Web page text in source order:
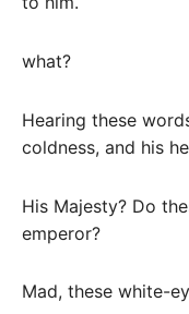
what?
Hearing these
coldness, and his
His Majesty? Do
emperor?
Mad, these white-